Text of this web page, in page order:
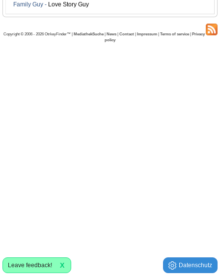
Family Guy - Love Story Guy
Copyright © 2006 - 2026 OtrkeyFinder™ | MediathekSuche | News | Contact | Impressum | Terms of service | Privacy
policy
Leave feedback! X Datenschutz